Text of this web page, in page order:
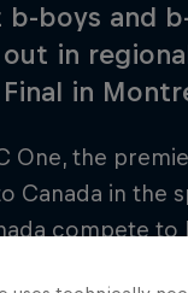
b-boys and
in
in
One, the
Canada in the
compete
Final. This